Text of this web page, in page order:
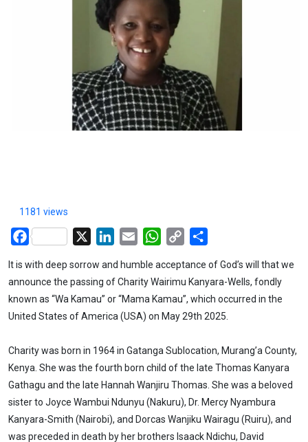
1181 views
Facebook LinkedIn
Email WhatsApp
Copy
It is with deep sorrow and humble acceptance of God’s will that we
announce the passing of Charity Wairimu Kanyara-Wells, fondly
known as “Wa Kamau” or “Mama Kamau”, which occurred in the
United States of America (USA) on May 29th 2025.
Charity was born in 1964 in Gatanga Sublocation, Murang’a County,
Kenya. She was the fourth born child of the late Thomas Kanyara
Gathagu and the late Hannah Wanjiru Thomas. She was a beloved
sister to Joyce Wambui Ndunyu (Nakuru), Dr. Mercy Nyambura
Kanyara-Smith (Nairobi), and Dorcas Wanjiku Wairagu (Ruiru), and
was preceded in death by her brothers Isaack Ndichu, David